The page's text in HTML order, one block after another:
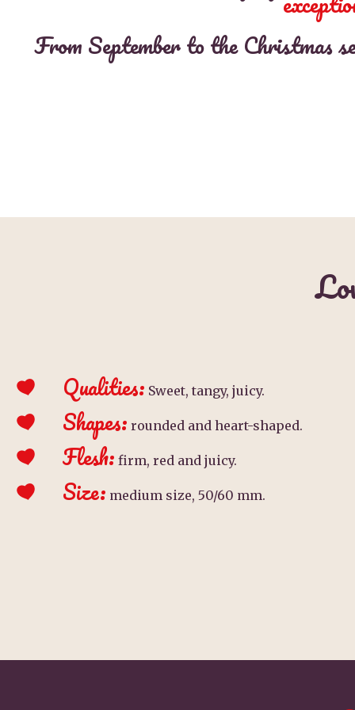
From September to the Christmas
Qualities: Sweet, tangy, juicy.
Shapes: rounded and heart-shaped.
Flesh: firm, red and juicy.
Size: medium size, 50/60 mm.